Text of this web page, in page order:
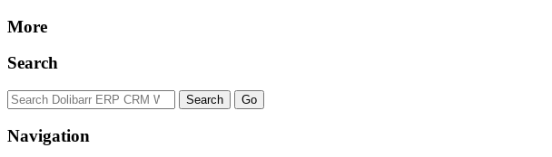
More
Search
Navigation